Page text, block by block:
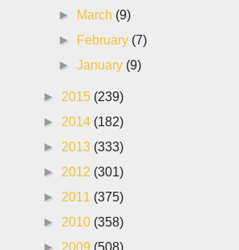
►
March (9)
►
February (7)
►January (9)
► 2015 (239)
► 2014 (182)
► 2013 (333)
► 2012 (301)
► 2011 (375)
► 2010 (358)
► 2009 (508)